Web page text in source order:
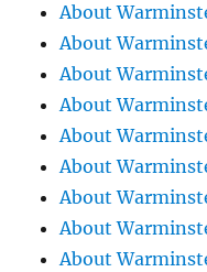
About
About
About
About
About
About
About
About
About